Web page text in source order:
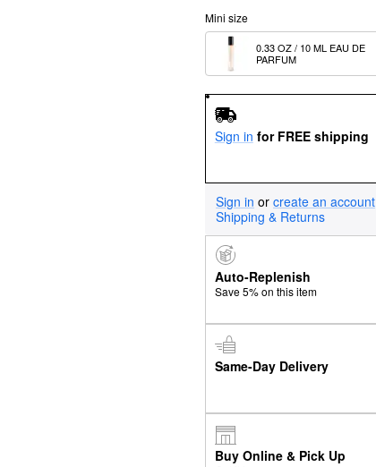
Mini size
0.33 OZ / 10 ML EAU DE
Sign in for FREE shipping
Sign in or create an account
Shipping & Returns
Auto-Replenish
Save 5% on this item
Same-Day Delivery
Buy Online & Pick Up